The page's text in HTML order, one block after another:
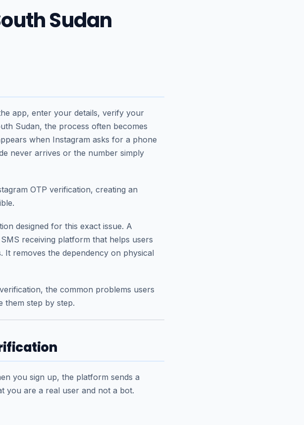
Sudan
app, enter your details, verify your
Sudan, the process often becomes
when Instagram asks for a phone
never arrives or the number simply
OTP verification, creating an
designed for this exact issue. A
receiving platform that helps users
It removes the dependency on physical
the common problems users
them step by step.
you sign up, the platform sends a
you are a real user and not a bot.